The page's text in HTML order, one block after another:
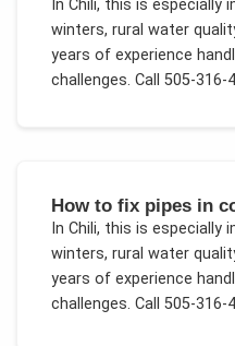
In Chili, this is especially
winters, rural water
years of experience
challenges. Call 505-316-
How to fix pipes in
In Chili, this is especially
winters, rural water
years of experience
challenges. Call 505-316-